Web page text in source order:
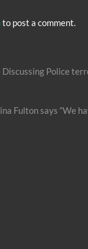
to post a comment.
Discussing Police
Fulton says “We